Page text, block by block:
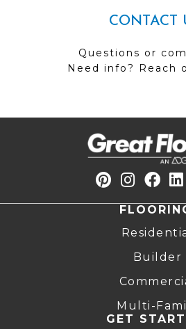
CONTACT
Questions or
Need info? Reach
Builder
Multi-
GET